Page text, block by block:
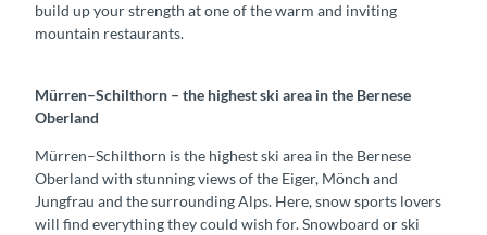
build up your strength at one of the warm and inviting
mountain restaurants.
Mürren–Schilthorn – the highest ski area in the Bernese
Oberland
Mürren–Schilthorn is the highest ski area in the Bernese
Oberland with stunning views of the Eiger, Mönch and
Jungfrau and the surrounding Alps. Here, snow sports lovers
will find everything they could wish for. Snowboard or ski